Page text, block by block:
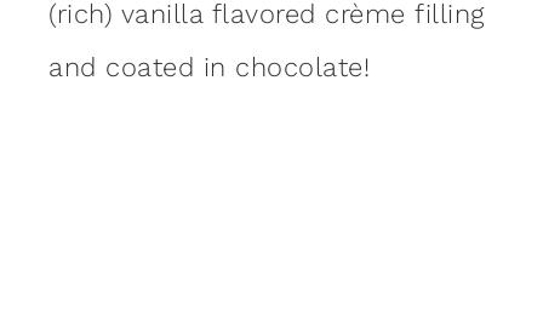
(rich) vanilla flavored crème filling
and coated in chocolate!